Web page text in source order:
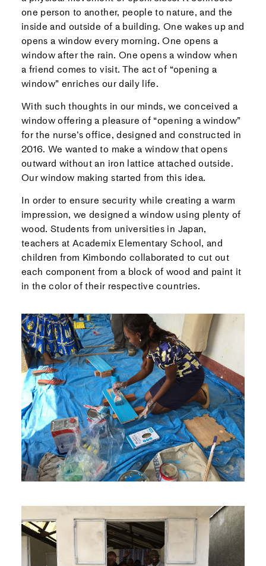
one person to another, people to nature, and the
inside and outside of a building. One wakes up and
opens a window every morning. One opens a
window after the rain. One opens a window when
a friend comes to visit. The act of “opening a
window” enriches our daily life.
With such thoughts in our minds, we conceived a
window offering a pleasure of “opening a window”
for the nurse’s office, designed and constructed in
2016. We wanted to make a window that opens
outward without an iron lattice attached outside.
Our window making started from this idea.
In order to ensure security while creating a warm
impression, we designed a window using plenty of
wood. Students from universities in Japan,
teachers at Academix Elementary School, and
children from Kimbondo collaborated to cut out
each component from a block of wood and paint it
in the color of their respective countries.